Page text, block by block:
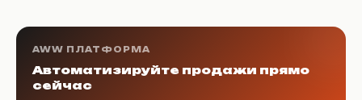
AWW ПЛАТФОРМА
Автоматизируйте продажи прямо
сейчас